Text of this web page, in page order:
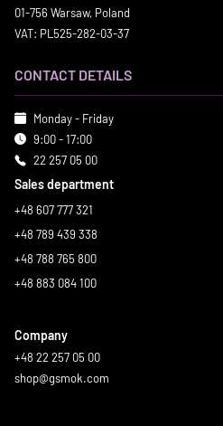
01-756 Warsaw, Poland
VAT: PL525-282-03-37
CONTACT DETAILS
Monday - Friday
9:00 - 17:00
22 257 05 00
Sales department
+48 607 777 321
+48 789 439 338
+48 788 765 800
+48 883 084 100
Company
+48 22 257 05 00
shop@gsmok.com